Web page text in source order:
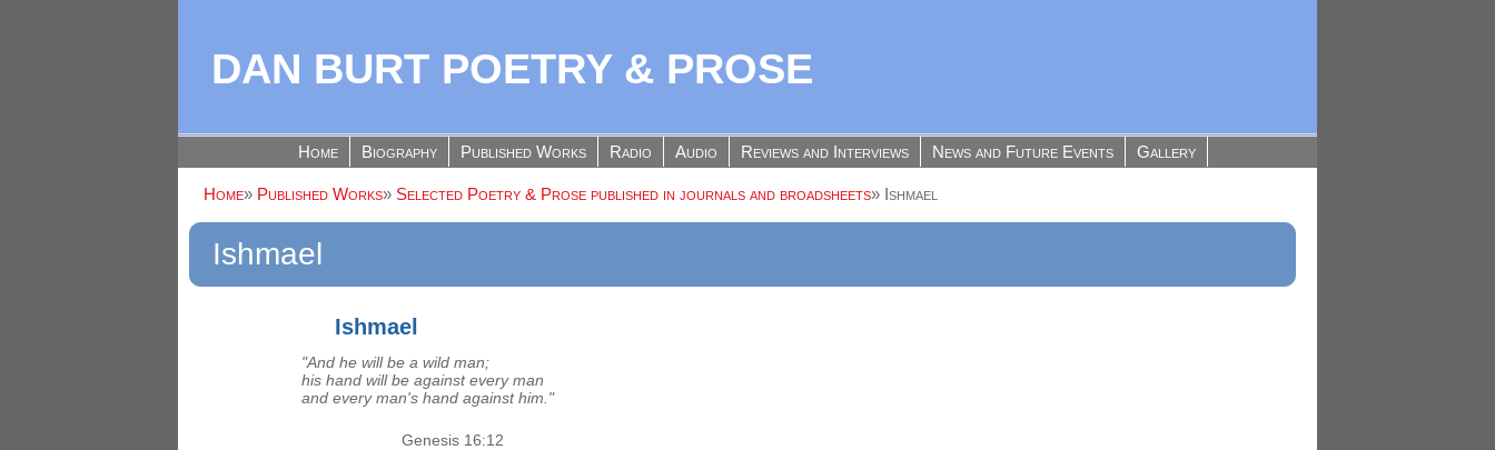
DAN BURT POETRY & PROSE
Home Biography Published Works Radio Audio Reviews and Interviews News and Future Events Gallery
Home» Published Works» Selected Poetry & Prose published in journals and broadsheets» Ishmael
Ishmael
Ishmael
"And he will be a wild man;
his hand will be against every man
and every man's hand against him."
Genesis 16:12